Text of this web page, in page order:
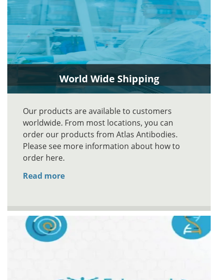
World Wide Shipping
Our products are available to customers
worldwide. From most locations, you can
order our products from Atlas Antibodies.
Please see more information about how to
order here.
Read more